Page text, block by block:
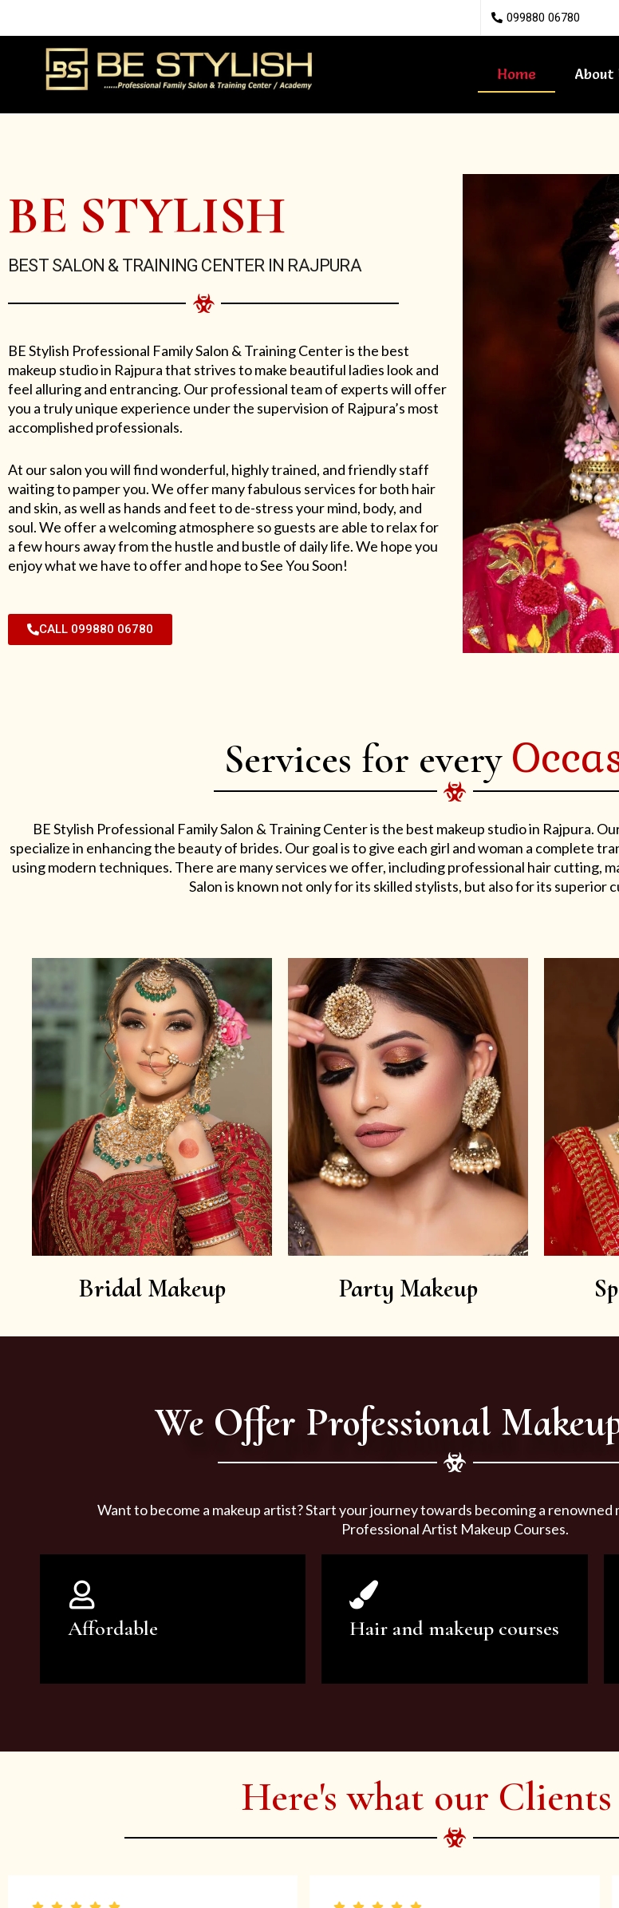
099880 06780
Home About
BE STYLISH
BEST SALON & TRAINING CENTER IN RAJPURA
BE Stylish Professional Family Salon & Training Center is the best
makeup studio in Rajpura that strives to make beautiful ladies look and
feel alluring and entrancing. Our professional team of experts will offer
you a truly unique experience under the supervision of Rajpura’s most
accomplished professionals.
At our salon you will find wonderful, highly trained, and friendly staff
waiting to pamper you. We offer many fabulous services for both hair
and skin, as well as hands and feet to de-stress your mind, body, and
soul. We offer a welcoming atmosphere so guests are able to relax for
a few hours away from the hustle and bustle of daily life. We hope you
enjoy what we have to offer and hope to See You Soon!
CALL 099880 06780
Services for every
BE Stylish Professional Family Salon & Training Center is the best makeup studio in Rajpura.
specialize in enhancing the beauty of brides. Our goal is to give each girl and woman a complete
using modern techniques. There are many services we offer, including professional hair cutting,
Salon is known not only for its skilled stylists, but also for its superior
Bridal Makeup Party Makeup
We Offer Professional
Want to become a makeup artist? Start your journey towards becoming a
Professional Artist Makeup Courses.
Affordable
be of the highest quality and at an
Hair and makeup courses
artistry and hair care classes for
Here's what our Clients